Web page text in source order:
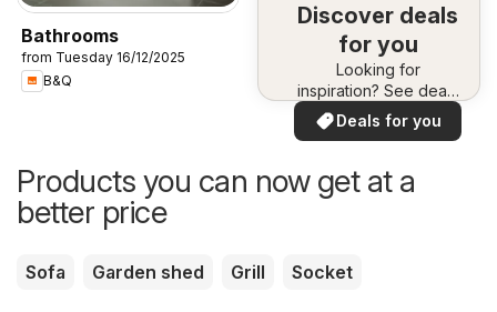
Bathrooms
from Tuesday 16/12/2025
B&Q
Discover deals
for you
Looking for
inspiration? See deals
in your area!
Deals for you
Products you can now get at a
better price
Sofa Garden shed Grill Socket